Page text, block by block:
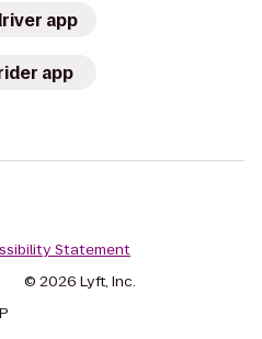
app
app
Statement
© 2026 Lyft, Inc.